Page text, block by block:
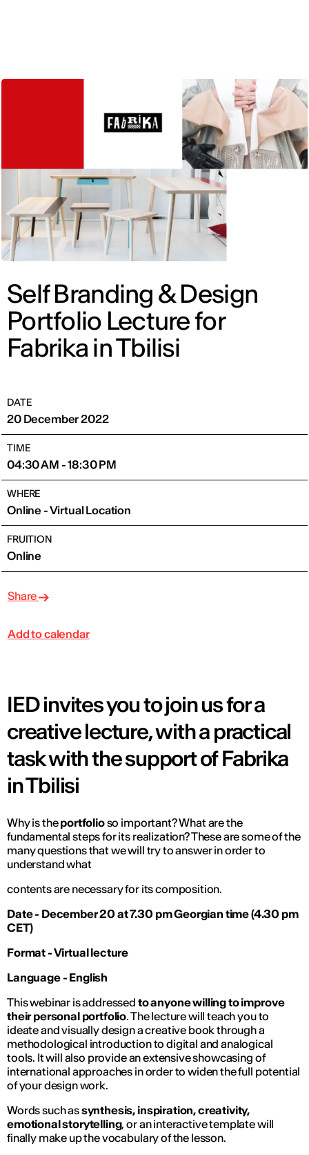
Self Branding & Design
Portfolio Lecture for
Fabrika in Tbilisi
DATE
20 December 2022
TIME
04:30 AM - 18:30 PM
WHERE
Online - Virtual Location
FRUITION
Online
Share
Add to calendar
IED invites you to join us for a
creative lecture, with a practical
task with the support of Fabrika
in Tbilisi
Why is theportfolioso important? What are the
fundamental steps for its realization? These are some of the
many questions that we will try to answer in order to
understand what
contents are necessary for its composition.
Date - December 20 at 7.30 pm Georgian time (4.30 pm
CET)
Format - Virtual lecture
Language - English
This webinar is addressed to anyone willing to improve
their personal portfolio. The lecture will teach you to
ideate and visually design a creative book through a
methodological introduction to digital and analogical
tools. It will also provide an extensive showcasing of
international approaches in order to widen the full potential
of your design work.
Words such assynthesis, inspiration, creativity,
emotional storytelling, or an interactive template will
finally make up the vocabulary of the lesson.